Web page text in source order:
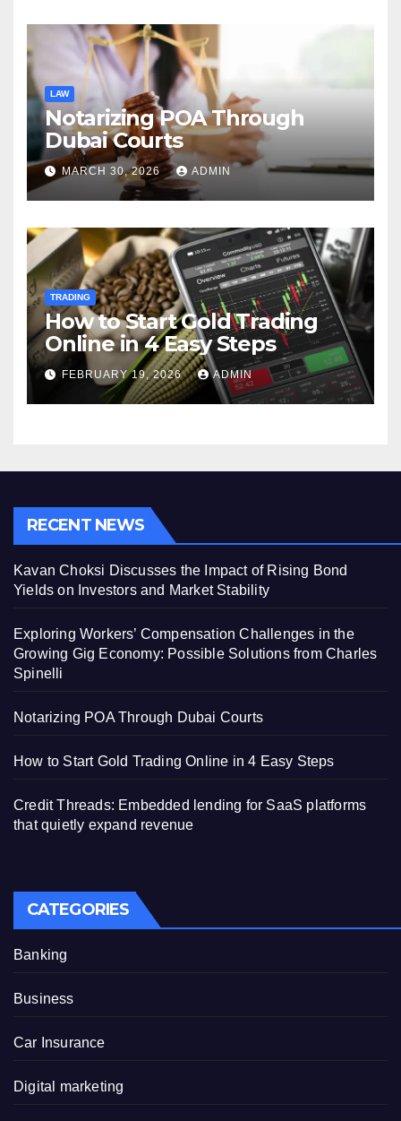
LAW
Notarizing POA Through
Dubai Courts
MARCH 30, 2026 ADMIN
TRADING
How to Start Gold Trading
Online in 4 Easy Steps
FEBRUARY 19, 2026 ADMIN
RECENT NEWS
Kavan Choksi Discusses the Impact of Rising Bond
Yields on Investors and Market Stability
Exploring Workers’ Compensation Challenges in the
Growing Gig Economy: Possible Solutions from Charles
Spinelli
Notarizing POA Through Dubai Courts
How to Start Gold Trading Online in 4 Easy Steps
Credit Threads: Embedded lending for SaaS platforms
that quietly expand revenue
CATEGORIES
Banking
Business
Car Insurance
Digital marketing